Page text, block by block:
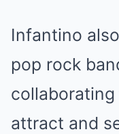
Infantino
pop rock
attract and